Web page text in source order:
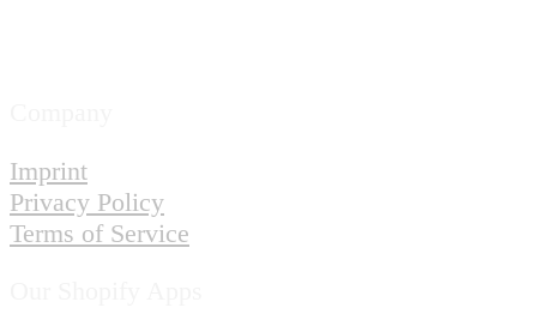
Imprint
Privacy Policy
Terms of Service